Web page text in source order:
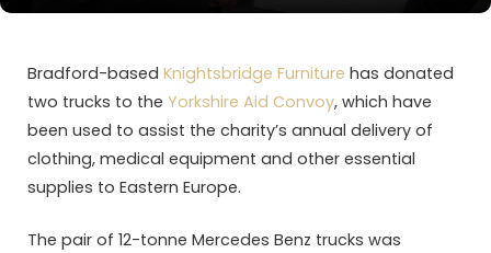
Bradford-based Knightsbridge Furniture has donated
two trucks to the Yorkshire Aid Convoy, which have
been used to assist the charity’s annual delivery of
clothing, medical equipment and other essential
supplies to Eastern Europe.
The pair of 12-tonne Mercedes Benz trucks was